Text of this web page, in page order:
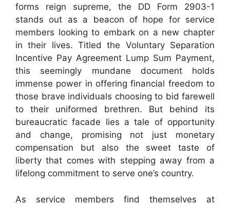
forms reign supreme, the DD Form 2903-1
stands out as a beacon of hope for service
members looking to embark on a new chapter
in their lives. Titled the Voluntary Separation
Incentive Pay Agreement Lump Sum Payment,
this seemingly mundane document holds
immense power in offering financial freedom to
those brave individuals choosing to bid farewell
to their uniformed brethren. But behind its
bureaucratic facade lies a tale of opportunity
and change, promising not just monetary
compensation but also the sweet taste of
liberty that comes with stepping away from a
lifelong commitment to serve one’s country.
As service members find themselves at